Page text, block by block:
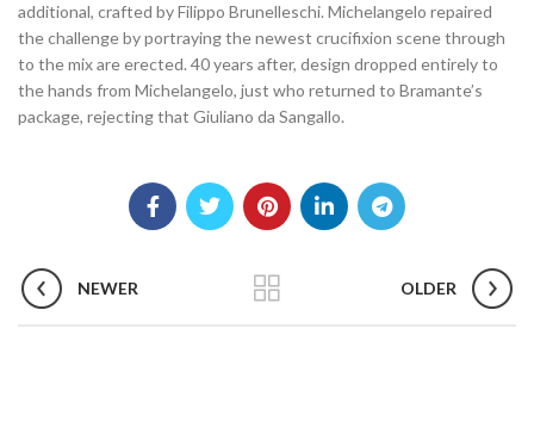
additional, crafted by Filippo Brunelleschi. Michelangelo repaired
the challenge by portraying the newest crucifixion scene through
to the mix are erected. 40 years after, design dropped entirely to
the hands from Michelangelo, just who returned to Bramante’s
package, rejecting that Giuliano da Sangallo.
NEWER OLDER